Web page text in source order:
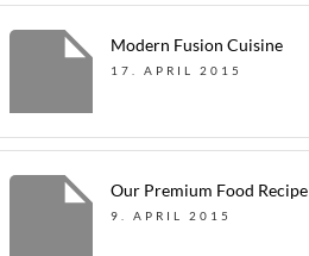
Modern Fusion Cuisine
17. APRIL 2015
Our Premium Food Recipe
9. APRIL 2015